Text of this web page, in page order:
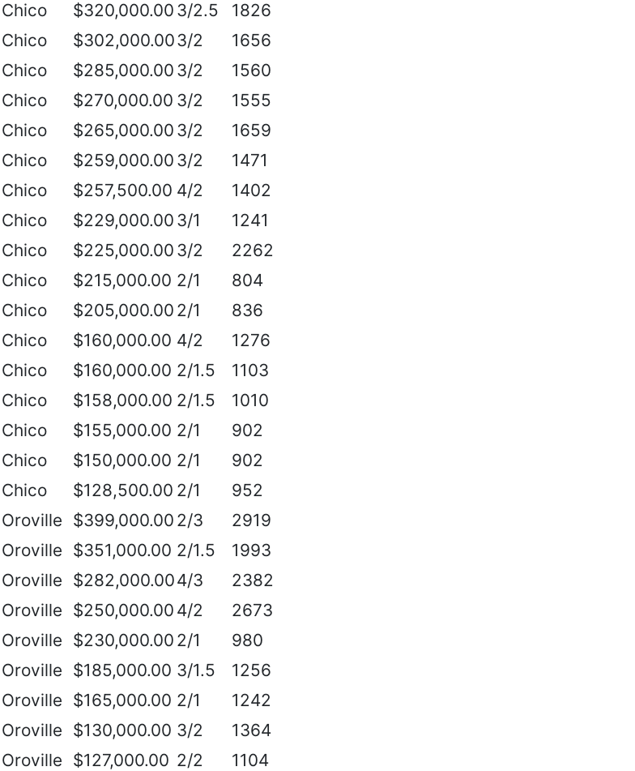
Chico $320,000.00 3/2.5
1826
Chico $302,000.003/2
1656
Chico $285,000.00 3/2
1560
Chico $270,000.00 3/2
1555
Chico $265,000.00 3/2
1659
Chico $259,000.00 3/2
1471
Chico $257,500.00 4/2
1402
Chico $229,000.00 3/1
1241
Chico $225,000.00 3/2
2262
Chico $215,000.00 2/1
804
Chico $205,000.00 2/1
836
Chico $160,000.00 4/2
1276
Chico $160,000.00 2/1.5
1103
Chico $158,000.00 2/1.5
1010
Chico $155,000.00 2/1
902
Chico $150,000.00 2/1
902
Chico $128,500.00 2/1
952
Oroville $399,000.00 2/3
2919
Oroville $351,000.00 2/1.5
1993
Oroville $282,000.004/3
2382
Oroville $250,000.00 4/2
2673
Oroville $230,000.00 2/1
980
Oroville $185,000.00 3/1.5
1256
Oroville $165,000.00 2/1
1242
Oroville $130,000.00 3/2
1364
Oroville $127,000.00 2/2
1104